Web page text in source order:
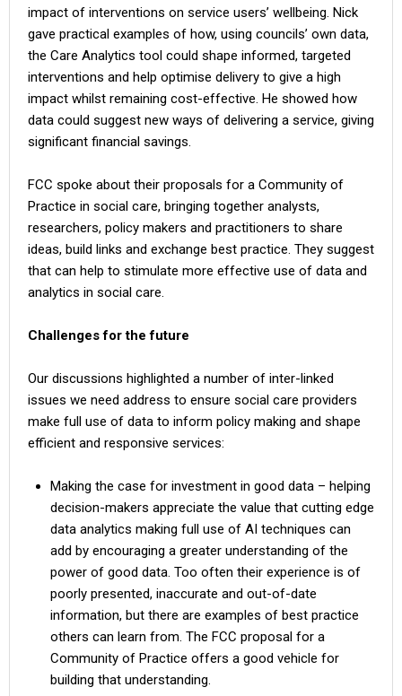
impact of interventions on service users’ wellbeing. Nick
gave practical examples of how, using councils’ own data,
the Care Analytics tool could shape informed, targeted
interventions and help optimise delivery to give a high
impact whilst remaining cost-effective. He showed how
data could suggest new ways of delivering a service, giving
significant financial savings.
FCC spoke about their proposals for a Community of
Practice in social care, bringing together analysts,
researchers, policy makers and practitioners to share
ideas, build links and exchange best practice. They suggest
that can help to stimulate more effective use of data and
analytics in social care.
Challenges for the future
Our discussions highlighted a number of inter-linked
issues we need address to ensure social care providers
make full use of data to inform policy making and shape
efficient and responsive services:
Making the case for investment in good data – helping
decision-makers appreciate the value that cutting edge
data analytics making full use of AI techniques can
add by encouraging a greater understanding of the
power of good data. Too often their experience is of
poorly presented, inaccurate and out-of-date
information, but there are examples of best practice
others can learn from. The FCC proposal for a
Community of Practice offers a good vehicle for
building that understanding.